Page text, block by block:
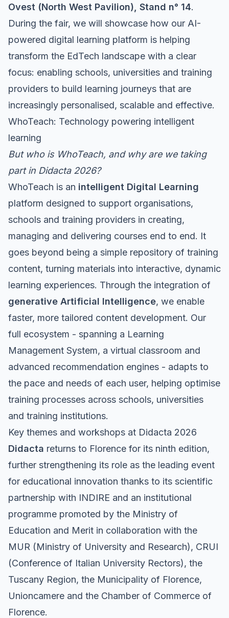
Ovest (North West Pavilion), Stand n° 14.
During the fair, we will showcase how our AI-
powered digital learning platform is helping
transform the EdTech landscape with a clear
focus: enabling schools, universities and training
providers to build learning journeys that are
increasingly personalised, scalable and effective.
WhoTeach: Technology powering intelligent
learning
But who is WhoTeach, and why are we taking
part in Didacta 2026?
WhoTeach is an intelligent Digital Learning
platform designed to support organisations,
schools and training providers in creating,
managing and delivering courses end to end. It
goes beyond being a simple repository of training
content, turning materials into interactive, dynamic
learning experiences. Through the integration of
generative Artificial Intelligence, we enable
faster, more tailored content development. Our
full ecosystem - spanning a Learning
Management System, a virtual classroom and
advanced recommendation engines - adapts to
the pace and needs of each user, helping optimise
training processes across schools, universities
and training institutions.
Key themes and workshops at Didacta 2026
Didacta returns to Florence for its ninth edition,
further strengthening its role as the leading event
for educational innovation thanks to its scientific
partnership with INDIRE and an institutional
programme promoted by the Ministry of
Education and Merit in collaboration with the
MUR (Ministry of University and Research), CRUI
(Conference of Italian University Rectors), the
Tuscany Region, the Municipality of Florence,
Unioncamere and the Chamber of Commerce of
Florence.